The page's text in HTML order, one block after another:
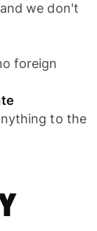
we don't
foreign
to the